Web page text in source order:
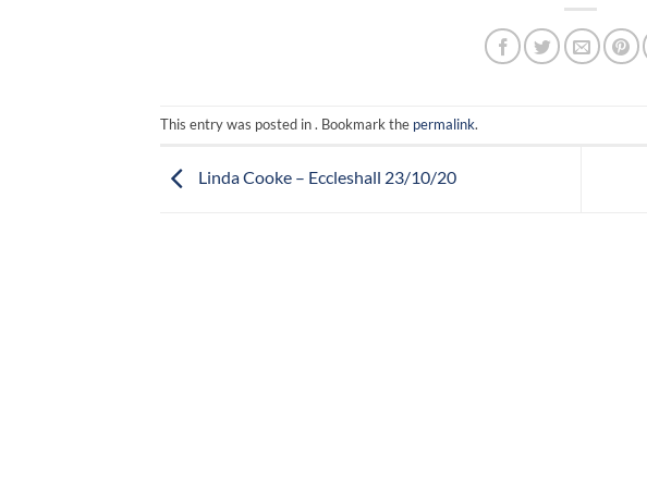
This entry was posted in . Bookmark the permalink.
Linda Cooke – Eccleshall 23/10/20